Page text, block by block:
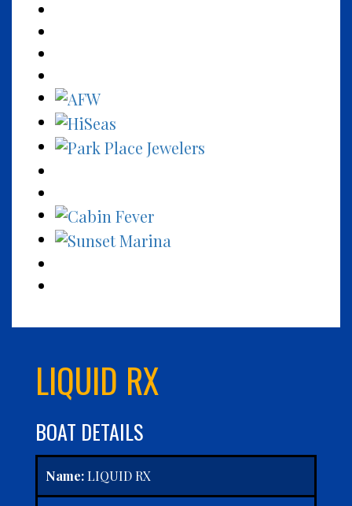
LIQUID RX
BOAT DETAILS
Name: LIQUID RX